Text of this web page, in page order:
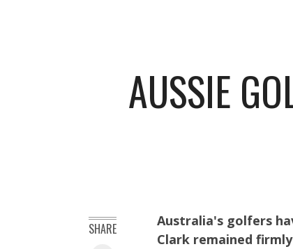
AUSSIE
Australia's golfers
Clark remained
SHARE